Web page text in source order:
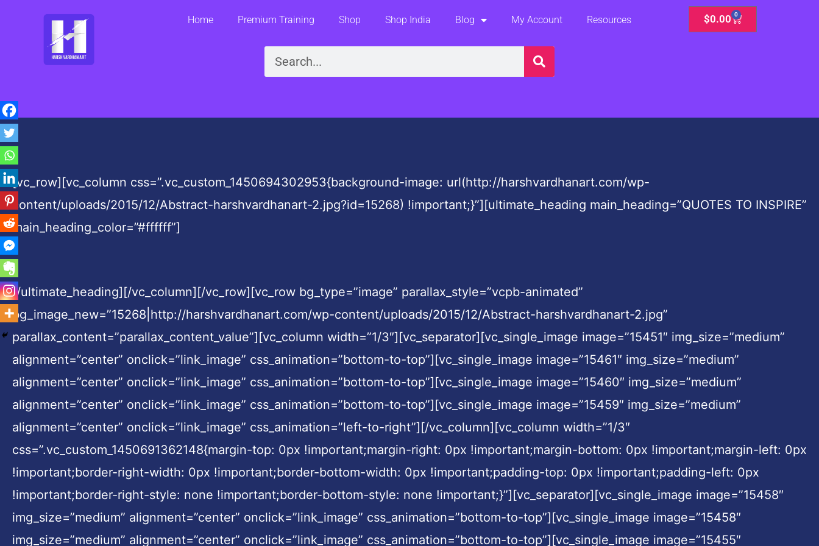
Home Premium Training Shop Shop India Blog My Account Resources
Search
$0.00 0
Cart
[vc_row][vc_column css=”.vc_custom_1450694302953{background-image: url(http://harshvardhanart.com/wp-
content/uploads/2015/12/Abstract-harshvardhanart-2.jpg?id=15268) !important;}”][ultimate_heading main_heading=”QUOTES TO INSPIRE”
main_heading_color=”#ffffff”]
[/ultimate_heading][/vc_column][/vc_row][vc_row bg_type=”image” parallax_style=”vcpb-animated”
bg_image_new=”15268|http://harshvardhanart.com/wp-content/uploads/2015/12/Abstract-harshvardhanart-2.jpg”
parallax_content=”parallax_content_value”][vc_column width=”1/3″][vc_separator][vc_single_image image=”15451″ img_size=”medium”
alignment=”center” onclick=”link_image” css_animation=”bottom-to-top”][vc_single_image image=”15461″ img_size=”medium”
alignment=”center” onclick=”link_image” css_animation=”bottom-to-top”][vc_single_image image=”15460″ img_size=”medium”
alignment=”center” onclick=”link_image” css_animation=”bottom-to-top”][vc_single_image image=”15459″ img_size=”medium”
alignment=”center” onclick=”link_image” css_animation=”left-to-right”][/vc_column][vc_column width=”1/3″
css=”.vc_custom_1450691362148{margin-top: 0px !important;margin-right: 0px !important;margin-bottom: 0px !important;margin-left: 0px
!important;border-right-width: 0px !important;border-bottom-width: 0px !important;padding-top: 0px !important;padding-left: 0px
!important;border-right-style: none !important;border-bottom-style: none !important;}”][vc_separator][vc_single_image image=”15458″
img_size=”medium” alignment=”center” onclick=”link_image” css_animation=”bottom-to-top”][vc_single_image image=”15458″
img_size=”medium” alignment=”center” onclick=”link_image” css_animation=”bottom-to-top”][vc_single_image image=”15455″